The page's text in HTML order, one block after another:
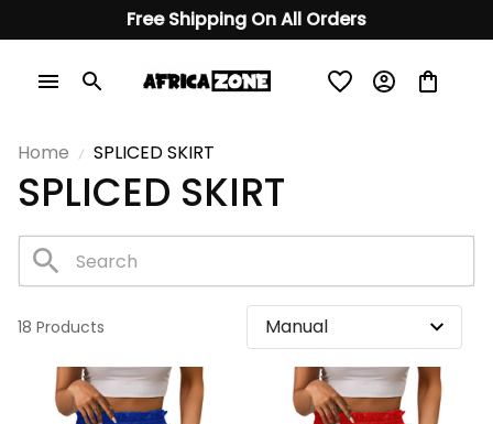
Free Shipping On All Orders
Home SPLICED ​​SKIRT
SPLICED ​​SKIRT
18 Products